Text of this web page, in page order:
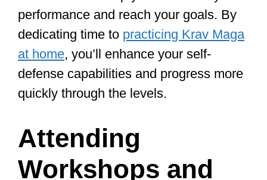
aggression. Being aware helps you spot
potential risks, avoidance allows you to
stay safe, and aggression empowers
you to respond swiftly and effectively to
any danger.
In addition to these core principles,
Krav Maga also emphasizes: